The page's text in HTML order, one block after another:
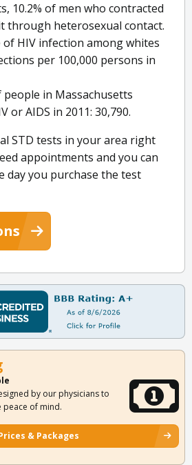
10.2% of men who contracted
through heterosexual contact.
of HIV infection among whites
per 100,000 persons in
in Massachusetts
or AIDS in 2011: 30,790.
STD tests in your area right
appointments and you can
day you purchase the test
by our physicians to
of mind.
& Packages